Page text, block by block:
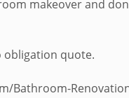
makeover and
obligation quote.
Bathroom-